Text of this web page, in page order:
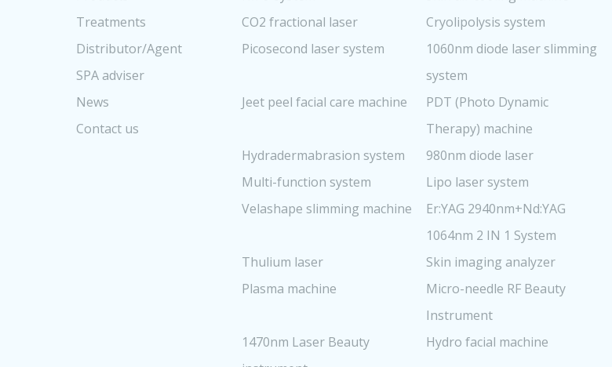
Treatments
Distributor/Agent
SPA adviser
News
Contact us
CO2 fractional laser
Cryolipolysis system
Picosecond laser system
1060nm diode laser slimming
system
Jeet peel facial care machine
PDT (Photo Dynamic
Therapy) machine
Hydradermabrasion system
980nm diode laser
Multi-function system
Lipo laser system
Velashape slimming machine
Er:YAG 2940nm+Nd:YAG
1064nm 2 IN 1 System
Thulium laser
Skin imaging analyzer
Plasma machine
Micro-needle RF Beauty
Instrument
1470nm Laser Beauty
Hydro facial machine